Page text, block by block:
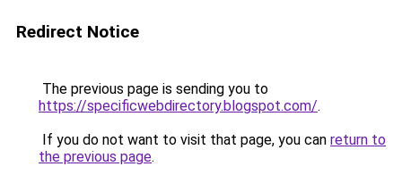
Redirect Notice
The previous page is sending you to
https://specificwebdirectory.blogspot.com/.
If you do not want to visit that page, you can return to
the previous page.